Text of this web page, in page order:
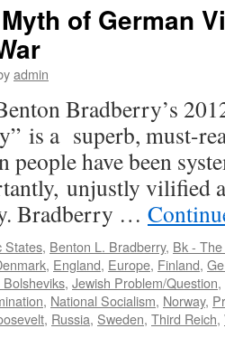
of German
admin
Bradberry’s
is a superb, must-
people have been
unjustly vilified
Bradberry …
States, Benton L. Bradberry, Bk -
, England, Europe, Finland,
, Jewish Problem/Question,
, National Socialism, Norway,
, Russia, Sweden, Third Reich,